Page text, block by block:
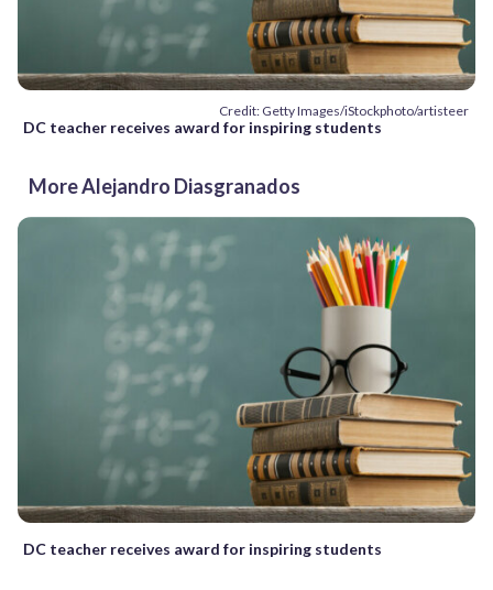
Credit: Getty Images/iStockphoto/artisteer
DC teacher receives award for inspiring students
More Alejandro Diasgranados
DC teacher receives award for inspiring students